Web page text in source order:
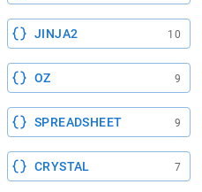
JINJA2 10
OZ 9
SPREADSHEET 9
CRYSTAL 7